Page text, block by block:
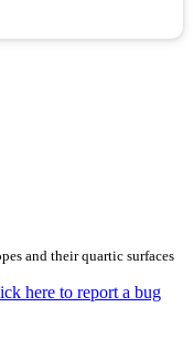
and their quartic surfaces
here to report a bug